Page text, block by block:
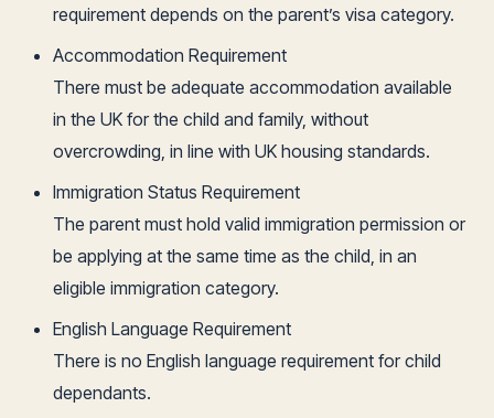
requirement depends on the parent’s visa category.
Accommodation Requirement
There must be adequate accommodation available
in the UK for the child and family, without
overcrowding, in line with UK housing standards.
Immigration Status Requirement
The parent must hold valid immigration permission or
be applying at the same time as the child, in an
eligible immigration category.
English Language Requirement
There is no English language requirement for child
dependants.